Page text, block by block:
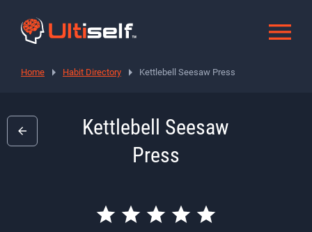
Home Habit Directory Kettlebell Seesaw Press
Kettlebell Seesaw
Press